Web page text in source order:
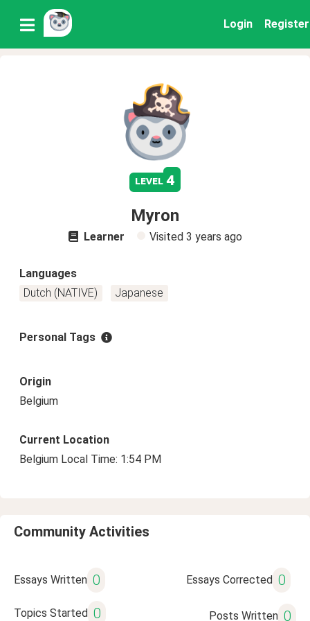
Login Register
level 4
Myron
Learner Visited 3 years ago
Languages
Dutch (NATIVE)
Japanese
Personal Tags
Origin
Belgium
Current Location
Belgium Local Time: 1:54 PM
Community Activities
Essays Written 0 Essays Corrected 0
Topics Started 0 Posts Written 0